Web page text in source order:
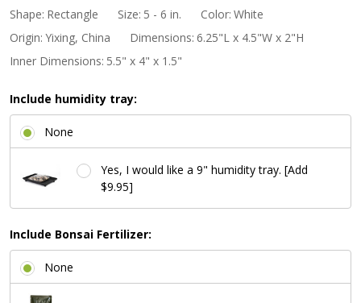
Shape: Rectangle Size: 5 - 6 in. Color: White
Origin: Yixing, China Dimensions: 6.25"L x 4.5"W x 2"H
Inner Dimensions: 5.5" x 4" x 1.5"
Include humidity tray:
None
Yes, I would like a 9" humidity tray. [Add
$9.95]
Include Bonsai Fertilizer:
None